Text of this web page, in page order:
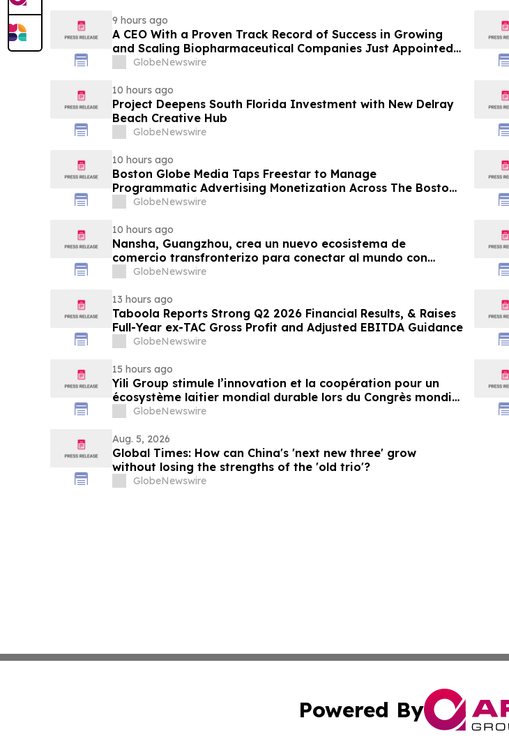
9 hours ago
A CEO With a Proven Track Record of Success in Growing
and Scaling Biopharmaceutical Companies Just Appointed
CEO at a Clinical-Stage Biotech, Months Before Its Pivotal
GlobeNewswire
10 hours ago
Project Deepens South Florida Investment with New Delray
Beach Creative Hub
GlobeNewswire
10 hours ago
Boston Globe Media Taps Freestar to Manage
Programmatic Advertising Monetization Across The Boston
Globe, Boston.com, and Boston Magazine
GlobeNewswire
10 hours ago
Nansha, Guangzhou, crea un nuevo ecosistema de
comercio transfronterizo para conectar al mundo con
nuevas oportunidades
GlobeNewswire
13 hours ago
Taboola Reports Strong Q2 2026 Financial Results, & Raises
Full-Year ex-TAC Gross Profit and Adjusted EBITDA Guidance
GlobeNewswire
15 hours ago
Yili Group stimule l’innovation et la coopération pour un
écosystème laitier mondial durable lors du Congrès mondial
du lait 2026
GlobeNewswire
Aug. 5, 2026
Global Times: How can China's 'next new three' grow
without losing the strengths of the 'old trio'?
GlobeNewswire
Powered By